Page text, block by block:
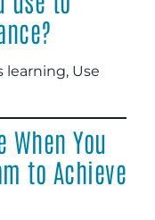
learning, Use
When You
to Achieve